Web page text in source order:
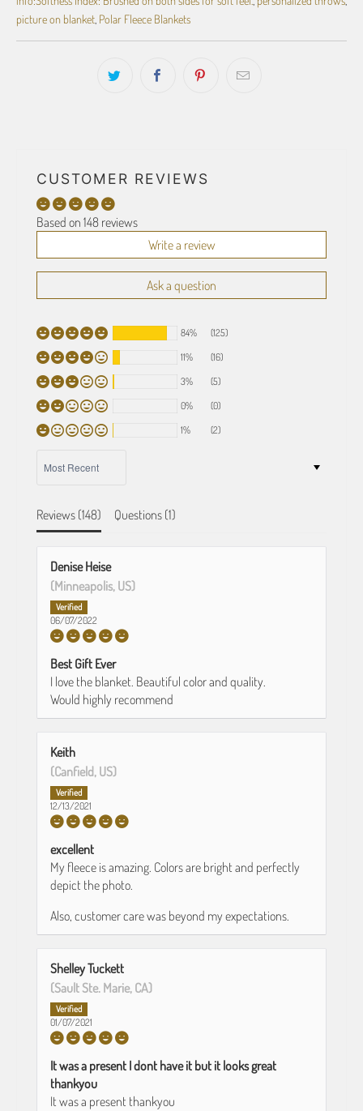
picture on blanket Polar Fleece Blankets
CUSTOMER REVIEWS
Based on 148 reviews
Write a review
Ask a question
84%
(125)
11%
(16)
3%
(5)
0%
(0)
1%
(2)
Reviews (148) Questions (1)
Denise Heise
(Minneapolis, US)
06/07/2022
Best Gift Ever
I love the blanket. Beautiful color and quality.
Would highly recommend
Keith
(Canfield, US)
12/13/2021
excellent
My fleece is amazing. Colors are bright and perfectly
depict the photo.
Also, customer care was beyond my expectations.
Shelley Tuckett
(Sault Ste. Marie, CA)
01/07/2021
It was a present I dont have it but it looks great
thankyou
It was a present thankyou